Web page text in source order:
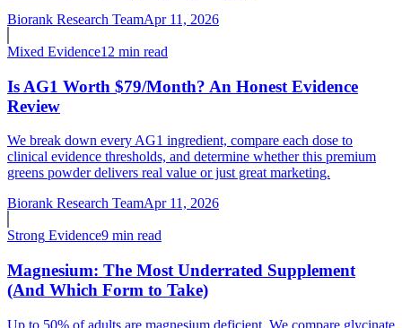
Biorank Research TeamApr 11, 2026
Mixed Evidence12 min read
Is AG1 Worth $79/Month? An Honest Evidence
Review
We break down every AG1 ingredient, compare each dose to
clinical evidence thresholds, and determine whether this premium
greens powder delivers real value or just great marketing.
Biorank Research TeamApr 11, 2026
Strong Evidence9 min read
Magnesium: The Most Underrated Supplement
(And Which Form to Take)
Up to 50% of adults are magnesium deficient. We compare glycinate